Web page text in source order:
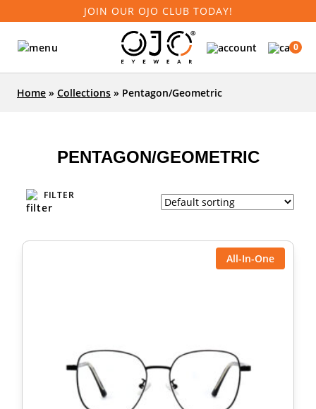
JOIN OUR OJO CLUB TODAY!
0
Home » Collections » Pentagon/Geometric
PENTAGON/GEOMETRIC
FILTER
All-In-One